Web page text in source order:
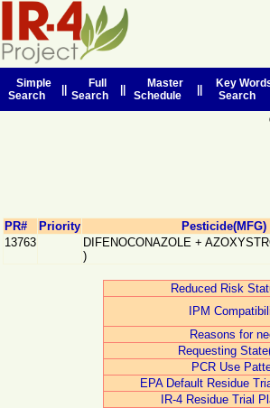
Simple
Search
Full
Search
Master
Schedule
Key
Search
PR# Priority
Pesticide(MFG)
13763
DIFENOCONAZOLE +
)
Reduced Risk
IPM
Reasons for
Requesting
PCR Use
EPA Default Residue
IR-4 Residue Trial